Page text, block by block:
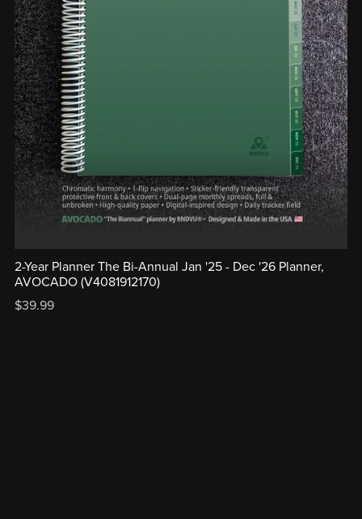
2-Year Planner The Bi-Annual Jan '25 - Dec '26 Planner,
AVOCADO (V4081912170)
$39.99